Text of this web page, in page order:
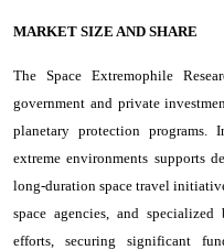
MARKET SIZE AND SHARE
The Space Extremophile
government and private
planetary protection programs.
extreme environments supports
long-duration space travel
space agencies, and
efforts, securing significant